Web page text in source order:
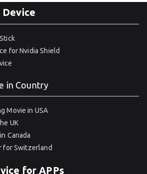
for Nvidia Shield
in Country
Movie in USA
UK
Canada
for Switzerland
for APPs